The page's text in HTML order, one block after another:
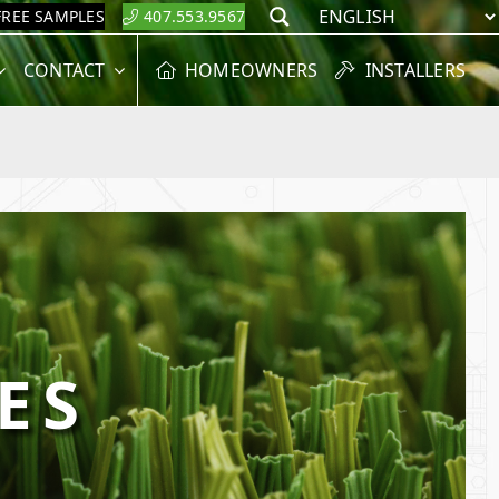
SAMPLES 407.553.9567 Search
CONTACT HOMEOWNERS INSTALLERS